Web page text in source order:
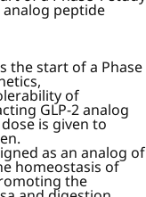
peptide
the start of a Phase
of
GLP-2 analog
is given to
as an analog of
homeostasis of
the